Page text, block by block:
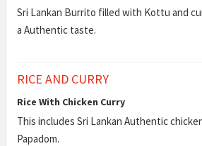
Sri Lankan Burrito filled with Kottu and
a Authentic taste.
RICE AND CURRY
Rice With Chicken Curry
This includes Sri Lankan Authentic
Papadom.